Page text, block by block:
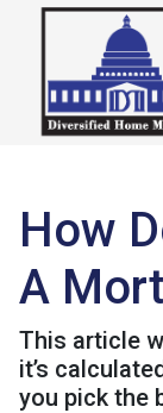
How
A
This article
it’s
you pick the